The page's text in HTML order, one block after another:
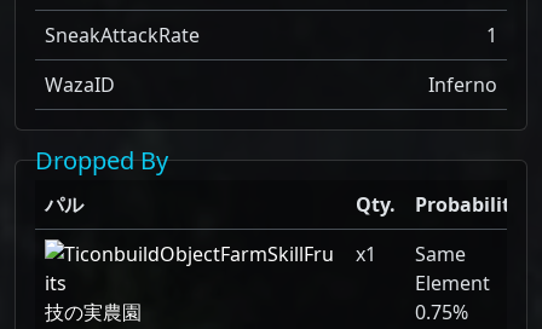
SneakAttackRate
1
WazaID
Inferno
Dropped By
パル Qty. Probability
技の実農園
x1
Same
Element
0.75%